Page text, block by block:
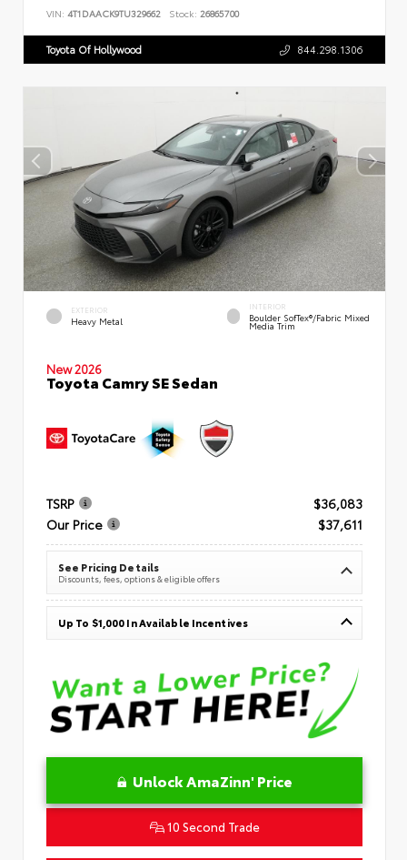
VIN: 4T1DAACK9TU329662 Stock: 26865700
Toyota Of Hollywood 844.298.1306
EXTERIOR
Heavy Metal
INTERIOR
Boulder SofTex®/fabric Mixed
Media Trim
New 2026
Toyota Camry SE Sedan
TSRP
$36,083
Our Price
$37,611
See Pricing Details
Discounts, fees, options & eligible offers
Up To $1,000 In Available Incentives
Unlock AmaZinn' Price
10 Second Trade